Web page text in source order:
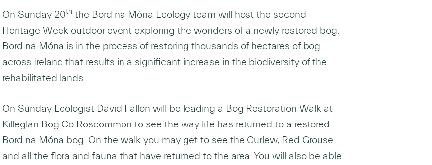
On Sunday 20th the Bord na Móna Ecology team will host the second
Heritage Week outdoor event exploring the wonders of a newly restored bog.
Bord na Móna is in the process of restoring thousands of hectares of bog
across Ireland that results in a significant increase in the biodiversity of the
rehabilitated lands.
On Sunday Ecologist David Fallon will be leading a Bog Restoration Walk at
Killeglan Bog Co Roscommon to see the way life has returned to a restored
Bord na Móna bog. On the walk you may get to see the Curlew, Red Grouse
and all the flora and fauna that have returned to the area. You will also be able